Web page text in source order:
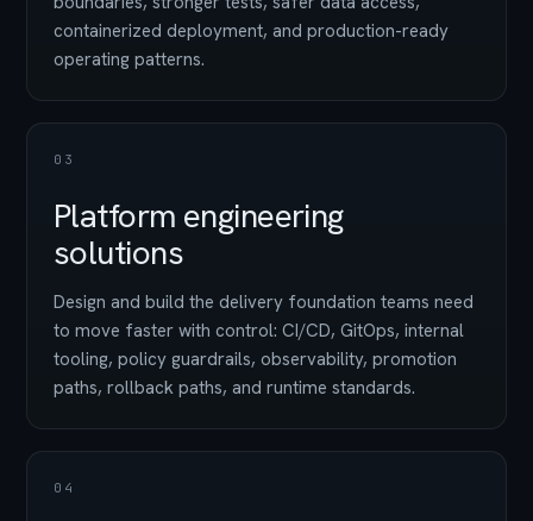
containerized deployment, and production-ready
operating patterns.
03
Platform engineering
solutions
Design and build the delivery foundation teams need
to move faster with control: CI/CD, GitOps, internal
tooling, policy guardrails, observability, promotion
paths, rollback paths, and runtime standards.
04